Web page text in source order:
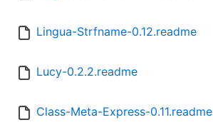
Lingua-Strfname-0.12.readme
Lucy-0.2.2.readme
Class-Meta-Express-0.11.readme